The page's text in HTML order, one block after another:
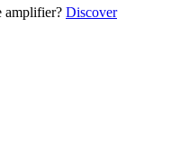
amplifier? Discover